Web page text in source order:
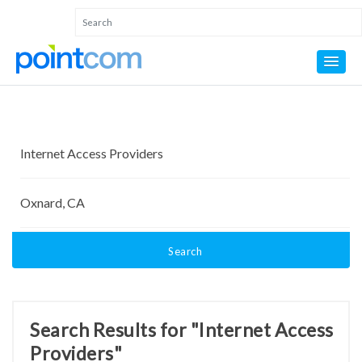
Search
Search Results for "Internet Access
Providers"